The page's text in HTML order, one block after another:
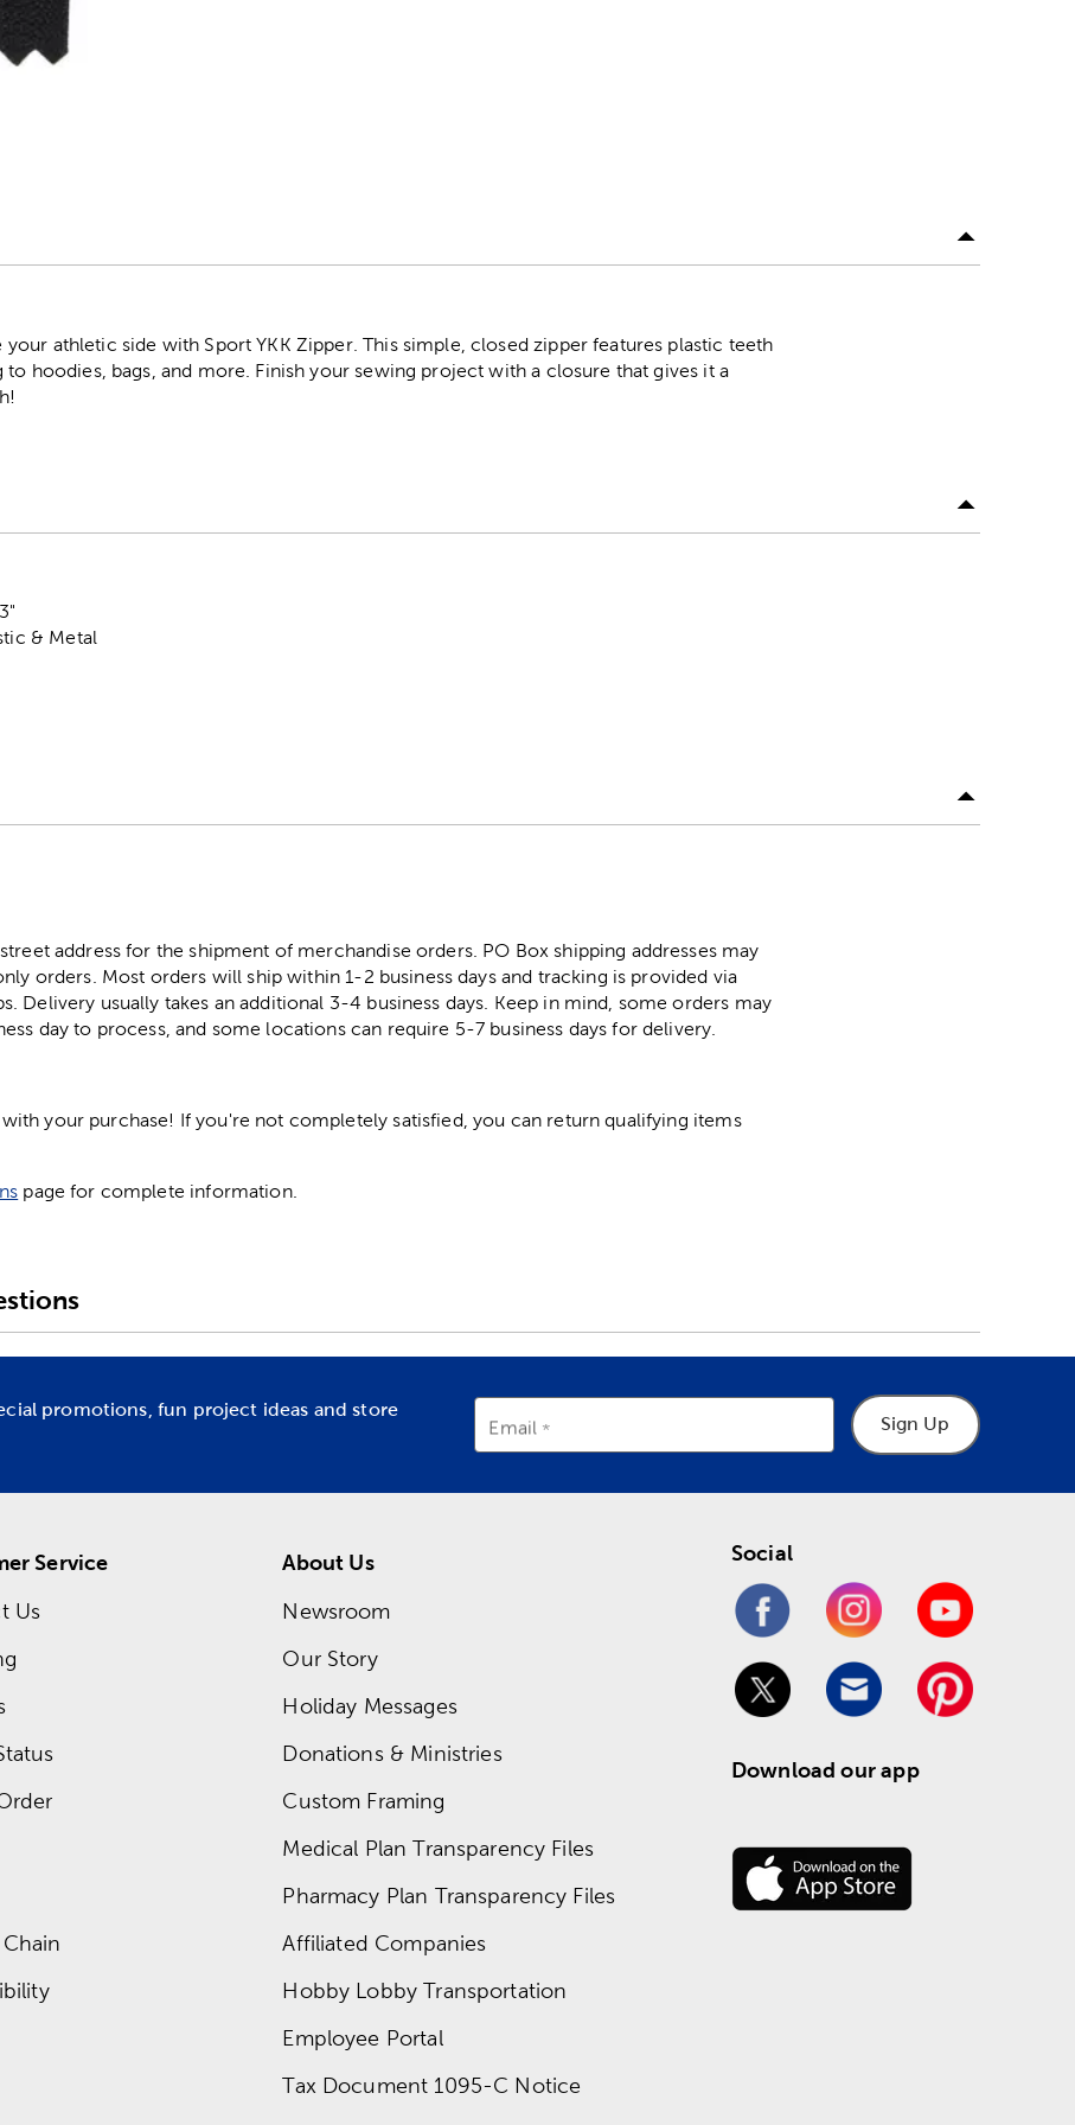
athletic side with Sport YKK Zipper. This simple, closed zipper features plastic teeth
hoodies, bags, and more. Finish your sewing project with a closure that gives it a
& Metal
address for the shipment of merchandise orders. PO Box shipping addresses may
orders. Most orders will ship within 1-2 business days and tracking is provided via
Delivery usually takes an additional 3-4 business days. Keep in mind, some orders may
day to process, and some locations can require 5-7 business days for delivery.
your purchase! If you're not completely satisfied, you can return qualifying items
page for complete information.
promotions, fun project ideas and store
Email Sign Up
Service
Us
About Us
Newsroom
Our Story
Holiday Messages
Donations & Ministries
Custom Framing
Medical Plan Transparency Files
Pharmacy Plan Transparency Files
Affiliated Companies
Hobby Lobby Transportation
Employee Portal
Tax Document 1095-C Notice
Social
Download our app